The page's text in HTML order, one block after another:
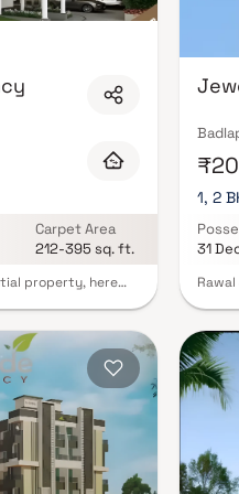
podium gardens, clubhouses
also feature senior citizen
in Badlapur West, Thane on
Carpet Area
212-395 sq. ft.
property, here
among the newest
an under-
is expected to be
of options to
range. Akshar
is a RERA-
all projects
website for
registration number
1, 2
31
hub is
the
The
by